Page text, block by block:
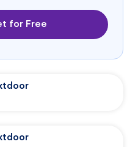
for Free